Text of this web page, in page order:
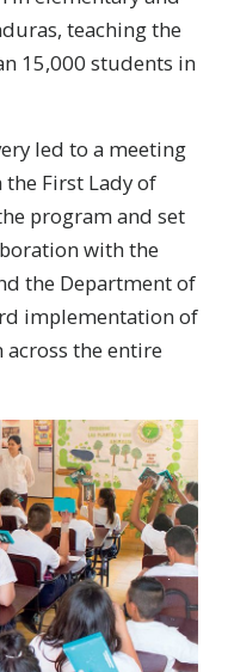
teaching the
15,000 students in
led to a meeting
First Lady of
program and set
with the
the Department of
implementation of
the entire